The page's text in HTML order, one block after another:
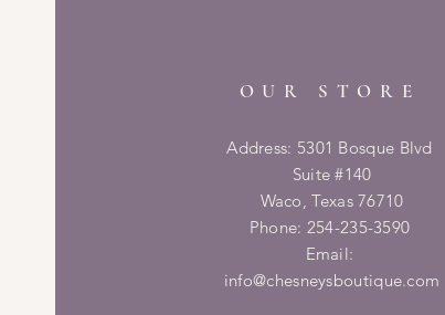
OUR STORE
Address: 5301 Bosque Blvd
Suite #140
Waco, Texas 76710
Phone: 254-235-3590
Email:
info@chesneysboutique.com